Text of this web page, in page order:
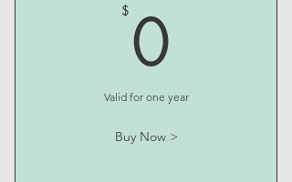
$ 0
Valid for one year
Buy Now >